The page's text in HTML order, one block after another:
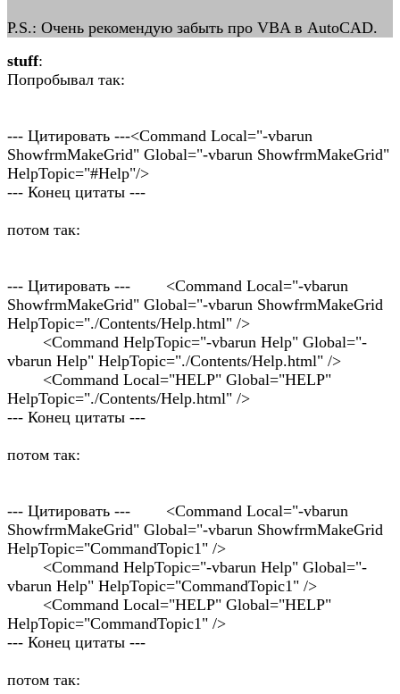
P.S.: Очень рекомендую забыть про VBA в AutoCAD.
stuff:
Попробывал так:
--- Цитировать ---<Command Local="-vbarun
ShowfrmMakeGrid" Global="-vbarun ShowfrmMakeGrid"
HelpTopic="#Help"/>
--- Конец цитаты ---
потом так:
--- Цитировать --- <Command Local="-vbarun
ShowfrmMakeGrid" Global="-vbarun ShowfrmMakeGrid
HelpTopic="./Contents/Help.html" />
<Command HelpTopic="-vbarun Help" Global="-
vbarun Help" HelpTopic="./Contents/Help.html" />
<Command Local="HELP" Global="HELP"
HelpTopic="./Contents/Help.html" />
--- Конец цитаты ---
потом так:
--- Цитировать --- <Command Local="-vbarun
ShowfrmMakeGrid" Global="-vbarun ShowfrmMakeGrid
HelpTopic="CommandTopic1" />
<Command HelpTopic="-vbarun Help" Global="-
vbarun Help" HelpTopic="CommandTopic1" />
<Command Local="HELP" Global="HELP"
HelpTopic="CommandTopic1" />
--- Конец цитаты ---
потом так: